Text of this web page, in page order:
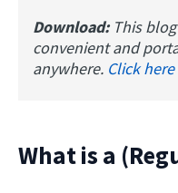
Download: This
convenient and
anywhere. Click
What is a